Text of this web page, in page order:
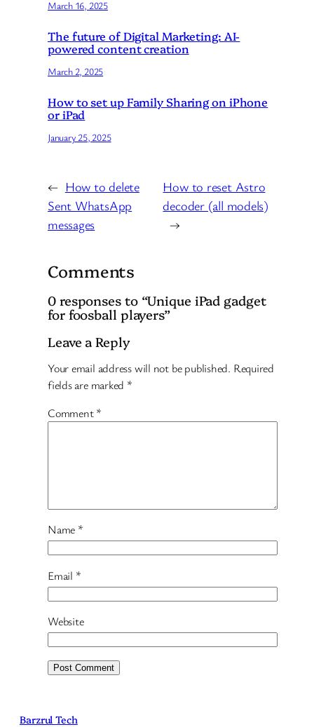
March 16, 2025
The future of Digital Marketing: AI-
powered content creation
March 2, 2025
How to set up Family Sharing on iPhone
or iPad
January 25, 2025
← How to delete
Sent WhatsApp
messages
How to reset Astro
decoder (all models)
→
Comments
0 responses to “Unique iPad gadget
for foosball players”
Leave a Reply
Your email address will not be published. Required
fields are marked *
Comment*
Name *
Email *
Website
Barzrul Tech